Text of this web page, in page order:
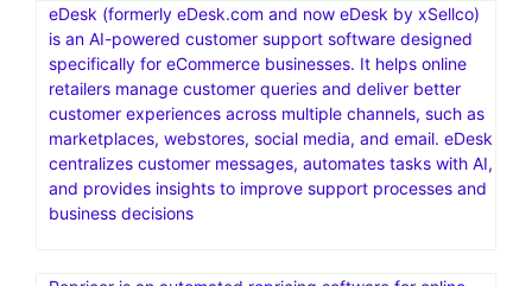
eDesk (formerly eDesk.com and now eDesk by xSellco)
is an AI-powered customer support software designed
specifically for eCommerce businesses. It helps online
retailers manage customer queries and deliver better
customer experiences across multiple channels, such as
marketplaces, webstores, social media, and email. eDesk
centralizes customer messages, automates tasks with AI,
and provides insights to improve support processes and
business decisions